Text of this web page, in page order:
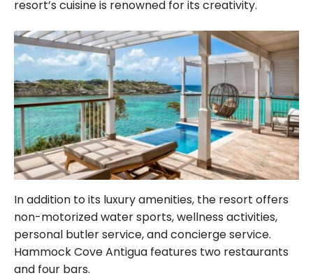
resort’s cuisine is renowned for its creativity.
In addition to its luxury amenities, the resort offers
non-motorized water sports, wellness activities,
personal butler service, and concierge service.
Hammock Cove Antigua features two restaurants
and four bars.